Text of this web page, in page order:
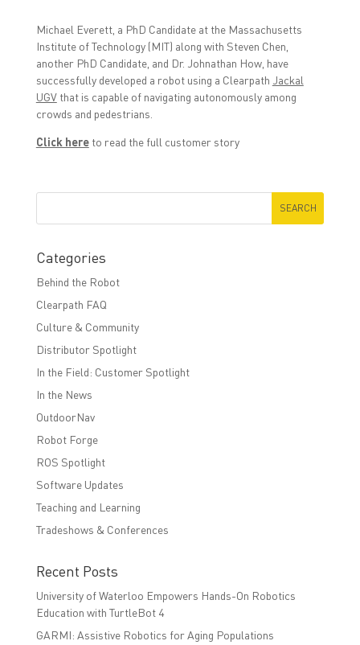
e
n
s
i
n
n
e
w
w
n
d
e
n
s
i
n
n
e
w
i
d
o
p
e
n
s
i
n
n
e
w
n
d
Michael Everett, a PhD Candidate at the Massachusetts
Institute of Technology (MIT) along with Steven Chen,
another PhD Candidate, and Dr. Johnathan How, have
successfully developed a robot using a Clearpath Jackal
UGVthat is capable of navigating autonomously among
crowds and pedestrians.
Click hereto read the full customer story
Categories
Behind the Robot
Clearpath FAQ
Culture & Community
Distributor Spotlight
In the Field: Customer Spotlight
In the News
OutdoorNav
Robot Forge
ROS Spotlight
Software Updates
Teaching and Learning
Tradeshows & Conferences
Recent Posts
University of Waterloo Empowers Hands-On Robotics
Education with TurtleBot 4
GARMI: Assistive Robotics for Aging Populations